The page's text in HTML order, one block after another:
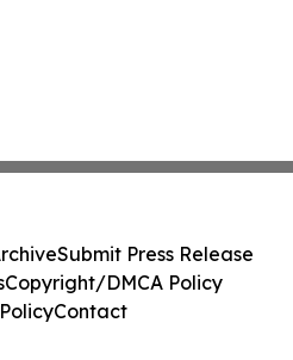
Submit Press Release
Copyright/DMCA Policy
Contact